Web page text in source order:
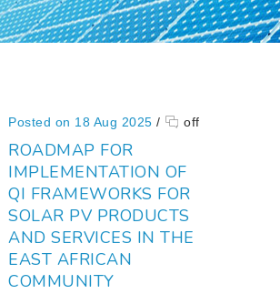
Posted on 18 Aug 2025 / off
ROADMAP FOR
IMPLEMENTATION OF
QI FRAMEWORKS FOR
SOLAR PV PRODUCTS
AND SERVICES IN THE
EAST AFRICAN
COMMUNITY